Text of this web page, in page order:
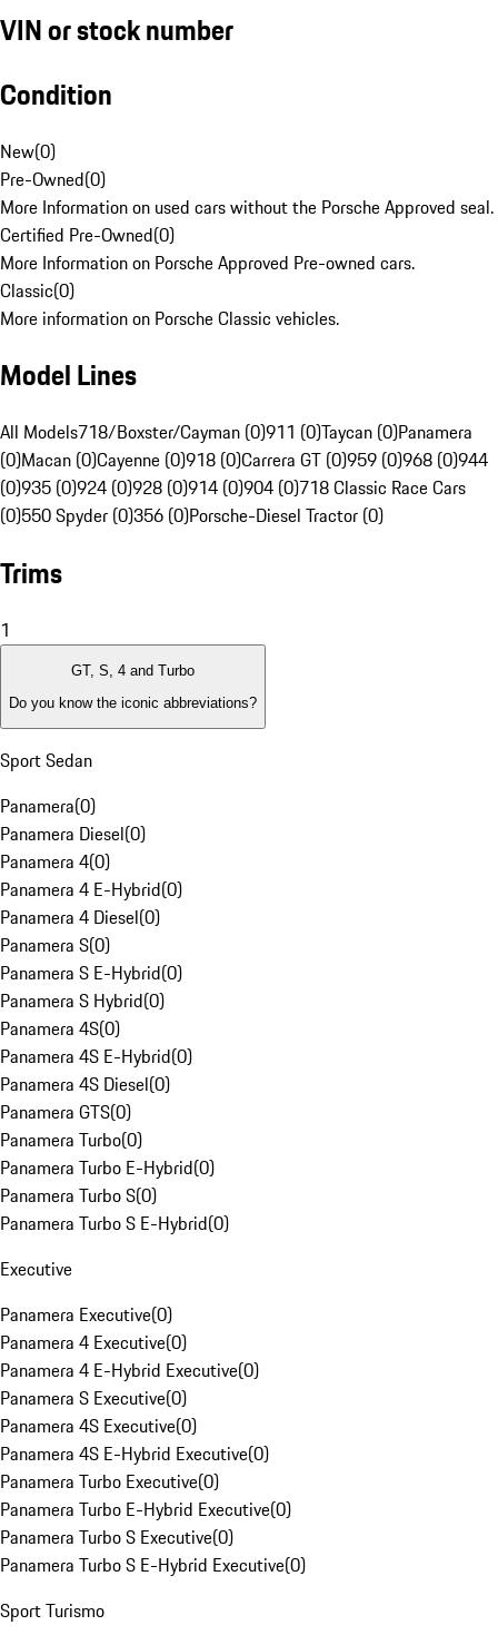
VIN or stock number
Condition
New(0)
Pre-Owned(0)
More Information on used cars without the Porsche Approved seal.
Certified Pre-Owned(0)
More Information on Porsche Approved Pre-owned cars.
Classic(0)
More information on Porsche Classic vehicles.
Model Lines
All Models718/Boxster/Cayman (0)911 (0)Taycan (0)Panamera
(0)Macan (0)Cayenne (0)918 (0)Carrera GT (0)959 (0)968 (0)944
(0)935 (0)924 (0)928 (0)914 (0)904 (0)718 Classic Race Cars
(0)550 Spyder (0)356 (0)Porsche-Diesel Tractor (0)
Trims
1
GT, S, 4 and Turbo
Do you know the iconic abbreviations?
Sport Sedan
Panamera(0)
Panamera Diesel(0)
Panamera 4(0)
Panamera 4 E-Hybrid(0)
Panamera 4 Diesel(0)
Panamera S(0)
Panamera S E-Hybrid(0)
Panamera S Hybrid(0)
Panamera 4S(0)
Panamera 4S E-Hybrid(0)
Panamera 4S Diesel(0)
Panamera GTS(0)
Panamera Turbo(0)
Panamera Turbo E-Hybrid(0)
Panamera Turbo S(0)
Panamera Turbo S E-Hybrid(0)
Executive
Panamera Executive(0)
Panamera 4 Executive(0)
Panamera 4 E-Hybrid Executive(0)
Panamera S Executive(0)
Panamera 4S Executive(0)
Panamera 4S E-Hybrid Executive(0)
Panamera Turbo Executive(0)
Panamera Turbo E-Hybrid Executive(0)
Panamera Turbo S Executive(0)
Panamera Turbo S E-Hybrid Executive(0)
Sport Turismo